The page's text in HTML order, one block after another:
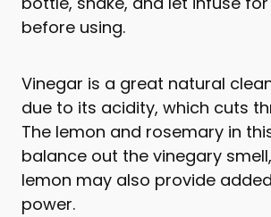
before using.
Vinegar is a great natural
due to its acidity, which cuts
The lemon and rosemary in
balance out the vinegary
lemon may also provide
power.